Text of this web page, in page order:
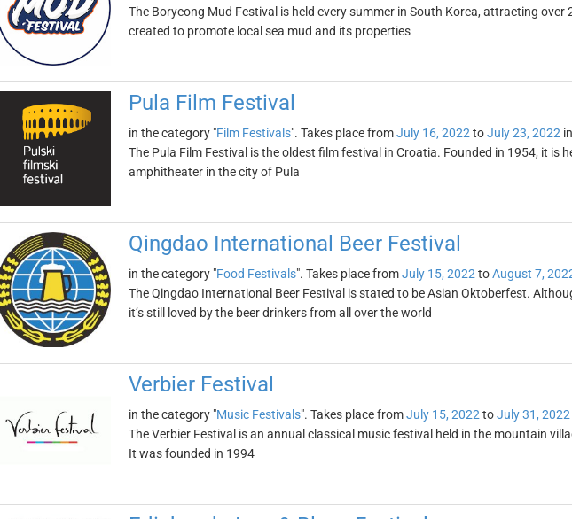
The Boryeong Mud Festival is held every summer in South Korea, attracting over
created to promote local sea mud and its properties
Pula Film Festival
in the category "Film Festivals". Takes place fromJuly 16, 2022 toJuly 23, 2022 in
The Pula Film Festival is the oldest film festival in Croatia. Founded in 1954, it is
amphitheater in the city of Pula
Qingdao International Beer Festival
in the category "Food Festivals". Takes place fromJuly 15, 2022 toAugust 7,
The Qingdao International Beer Festival is stated to be Asian Oktoberfest.
it’s still loved by the beer drinkers from all over the world
Verbier Festival
in the category "Music Festivals". Takes place fromJuly 15, 2022 toJuly 31, 2022
The Verbier Festival is an annual classical music festival held in the mountain
It was founded in 1994